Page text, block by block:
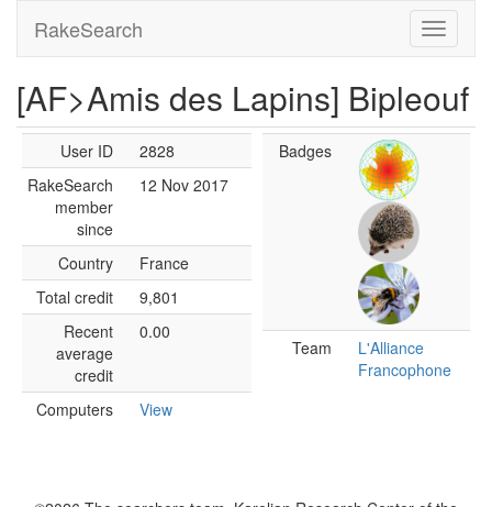
RakeSearch
[AF>Amis des Lapins] Bipleouf
User ID
2828
RakeSearch
member
since
12 Nov 2017
Country
France
Total credit
9,801
Recent
average
credit
0.00
Computers View
Badges
Team
L'Alliance
Francophone